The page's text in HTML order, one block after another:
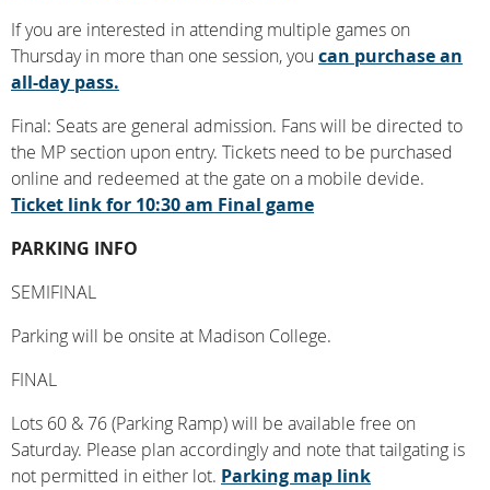
If you are interested in attending multiple games on
Thursday in more than one session, you can purchase an
all-day pass.
Final: Seats are general admission. Fans will be directed to
the MP section upon entry. Tickets need to be purchased
online and redeemed at the gate on a mobile devide.
Ticket link for 10:30 am Final game
PARKING INFO
SEMIFINAL
Parking will be onsite at Madison College.
FINAL
Lots 60 & 76 (Parking Ramp) will be available free on
Saturday. Please plan accordingly and note that tailgating is
not permitted in either lot. Parking map link